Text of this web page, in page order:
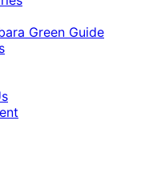
Green Guide